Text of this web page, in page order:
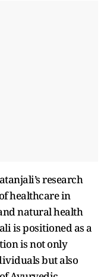
research
healthcare in
natural health
is positioned as a
is not only
but also